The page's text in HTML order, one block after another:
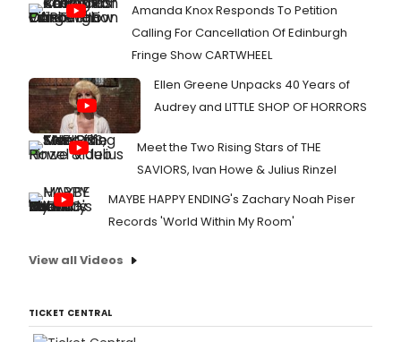
Amanda Knox Responds To Petition
Calling For Cancellation Of Edinburgh
Fringe Show CARTWHEEL
Ellen Greene Unpacks 40 Years of
Audrey and LITTLE SHOP OF HORRORS
Meet the Two Rising Stars of THE
SAVIORS, Ivan Howe & Julius Rinzel
MAYBE HAPPY ENDING's Zachary Noah Piser
Records 'World Within My Room'
View all Videos
TICKET CENTRAL